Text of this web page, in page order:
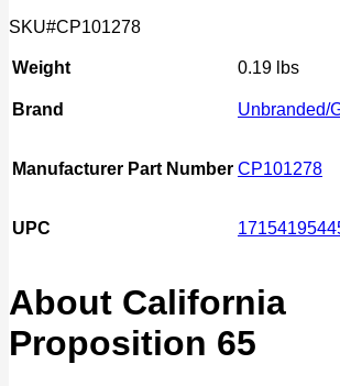
SKU#CP101278
Weight 0.19 lbs
Brand Unbranded/
Manufacturer Part Number CP101278
UPC
About California
Proposition 65